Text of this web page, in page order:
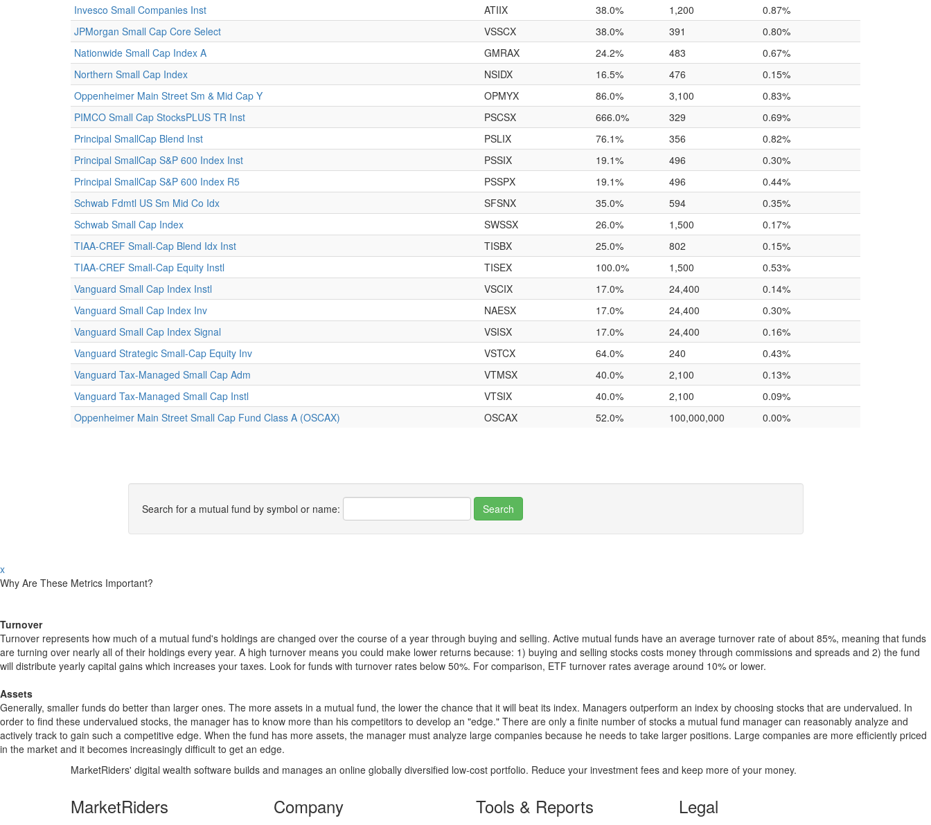
Invesco Small Companies Inst
ATIIX 38.0% 1,200
0.87%
JPMorgan Small Cap Core Select
VSSCX 38.0% 391
0.80%
Nationwide Small Cap Index A
GMRAX 24.2% 483
0.67%
Northern Small Cap Index
NSIDX 16.5% 476
0.15%
Oppenheimer Main Street Sm & Mid Cap Y
OPMYX 86.0% 3,100
0.83%
PIMCO Small Cap StocksPLUS TR Inst
PSCSX 666.0% 329
0.69%
Principal SmallCap Blend Inst
PSLIX 76.1% 356
0.82%
Principal SmallCap S&P 600 Index Inst
PSSIX 19.1% 496
0.30%
Principal SmallCap S&P 600 Index R5
PSSPX 19.1% 496
0.44%
Schwab Fdmtl US Sm Mid Co Idx
SFSNX 35.0% 594
0.35%
Schwab Small Cap Index
SWSSX 26.0% 1,500
0.17%
TIAA-CREF Small-Cap Blend Idx Inst
TISBX 25.0% 802
0.15%
TIAA-CREF Small-Cap Equity Instl
TISEX 100.0% 1,500
0.53%
Vanguard Small Cap Index Instl
VSCIX 17.0% 24,400
0.14%
Vanguard Small Cap Index Inv
NAESX 17.0% 24,400
0.30%
Vanguard Small Cap Index Signal
VSISX 17.0% 24,400
0.16%
Vanguard Strategic Small-Cap Equity Inv
VSTCX 64.0% 240
0.43%
Vanguard Tax-Managed Small Cap Adm
VTMSX 40.0% 2,100
0.13%
Vanguard Tax-Managed Small Cap Instl
VTSIX 40.0% 2,100
0.09%
Oppenheimer Main Street Small Cap Fund Class A (OSCAX)
OSCAX 52.0% 100,000,000 0.00%
Search for a mutual fund by symbol or name:
x
Why Are These Metrics Important?
Turnover
Turnover represents how much of a mutual fund's holdings are changed over the course of a year through buying and selling. Active mutual funds have an average turnover rate of about 85%, meaning that funds
are turning over nearly all of their holdings every year. A high turnover means you could make lower returns because: 1) buying and selling stocks costs money through commissions and spreads and 2) the fund
will distribute yearly capital gains which increases your taxes. Look for funds with turnover rates below 50%. For comparison, ETF turnover rates average around 10% or lower.
Assets
Generally, smaller funds do better than larger ones. The more assets in a mutual fund, the lower the chance that it will beat its index. Managers outperform an index by choosing stocks that are undervalued. In
order to find these undervalued stocks, the manager has to know more than his competitors to develop an "edge." There are only a finite number of stocks a mutual fund manager can reasonably analyze and
actively track to gain such a competitive edge. When the fund has more assets, the manager must analyze large companies because he needs to take larger positions. Large companies are more efficiently priced
in the market and it becomes increasingly difficult to get an edge.
MarketRiders' digital wealth software builds and manages an online globally diversified low-cost portfolio. Reduce your investment fees and keep more of your money.
MarketRiders Company Tools & Reports Legal